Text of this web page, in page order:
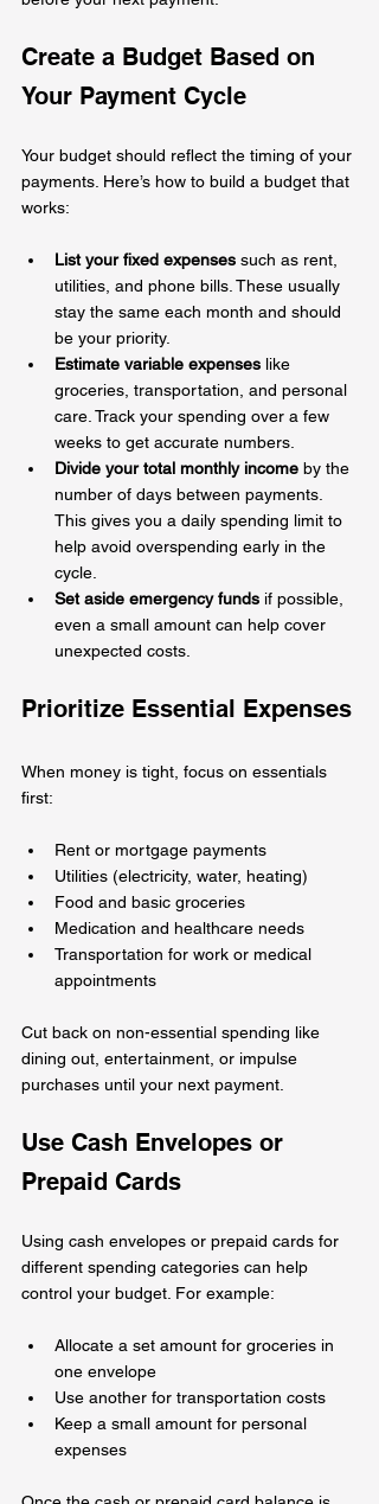
Create a Budget Based on
Your Payment Cycle
Your budget should reflect the timing of your
payments. Here’s how to build a budget that
works:
List your fixed expenses such as rent,
utilities, and phone bills. These usually
stay the same each month and should
be your priority.
Estimate variable expenses like
groceries, transportation, and personal
care. Track your spending over a few
weeks to get accurate numbers.
Divide your total monthly income by the
number of days between payments.
This gives you a daily spending limit to
help avoid overspending early in the
cycle.
Set aside emergency funds if possible,
even a small amount can help cover
unexpected costs.
Prioritize Essential Expenses
When money is tight, focus on essentials
first:
Rent or mortgage payments
Utilities (electricity, water, heating)
Food and basic groceries
Medication and healthcare needs
Transportation for work or medical
appointments
Cut back on non-essential spending like
dining out, entertainment, or impulse
purchases until your next payment.
Use Cash Envelopes or
Prepaid Cards
Using cash envelopes or prepaid cards for
different spending categories can help
control your budget. For example:
Allocate a set amount for groceries in
one envelope
Use another for transportation costs
Keep a small amount for personal
expenses